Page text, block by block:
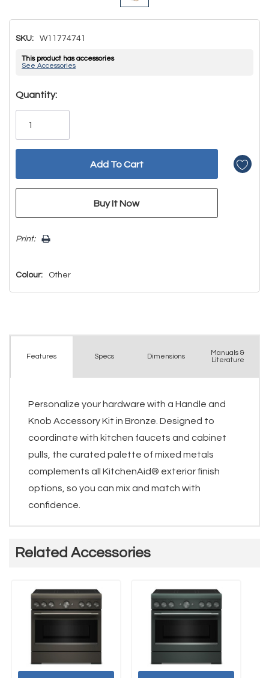
SKU: W11774741
This product has accessories
See Accessories
Hurry!
Only
Quantity:
Print:
Colour: Other
Features Specs Dimensions
Manuals &
Literature
Personalize your hardware with a Handle and
Knob Accessory Kit in Bronze. Designed to
coordinate with kitchen faucets and cabinet
pulls, the curated palette of mixed metals
complements all KitchenAid® exterior finish
options, so you can mix and match with
confidence.
Related Accessories